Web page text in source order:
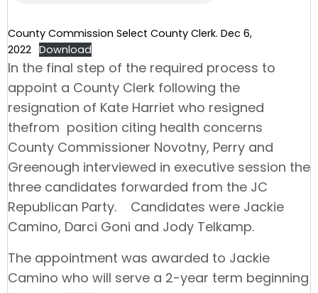
County Commission Select County Clerk. Dec 6,
2022 Download
In the final step of the required process to
appoint a County Clerk following the
resignation of Kate Harriet who resigned
thefrom position citing health concerns
County Commissioner Novotny, Perry and
Greenough interviewed in executive session the
three candidates forwarded from the JC
Republican Party. Candidates were Jackie
Camino, Darci Goni and Jody Telkamp.
The appointment was awarded to Jackie
Camino who will serve a 2-year term beginning